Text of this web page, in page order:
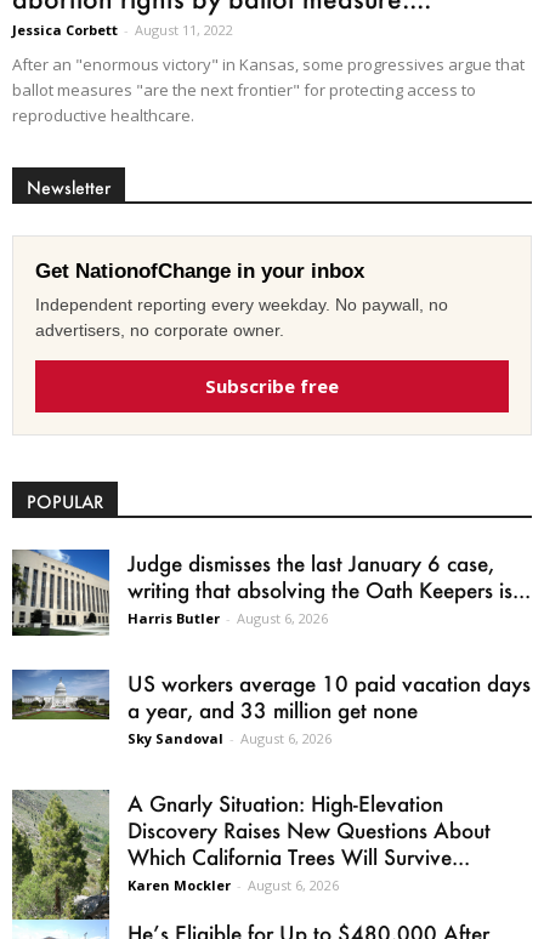
Jessica Corbett - August 11, 2022
After an "enormous victory" in Kansas, some progressives argue that
ballot measures "are the next frontier" for protecting access to
reproductive healthcare.
Newsletter
Get NationofChange in your inbox
Independent reporting every weekday. No paywall, no
advertisers, no corporate owner.
Subscribe free
POPULAR
Judge dismisses the last January 6 case,
writing that absolving the Oath Keepers is...
Harris Butler - August 6, 2026
US workers average 10 paid vacation days
a year, and 33 million get none
Sky Sandoval - August 6, 2026
A Gnarly Situation: High-Elevation
Discovery Raises New Questions About
Which California Trees Will Survive...
Karen Mockler - August 6, 2026
He’s Eligible for Up to $480,000 After